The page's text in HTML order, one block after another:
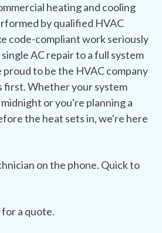
heating and cooling
by qualified HVAC
code-compliant work seriously
AC repair to a full system
to be the HVAC company
first. Whether your system
or you're planning a
the heat sets in, we're here
on the phone. Quick to
for a quote.